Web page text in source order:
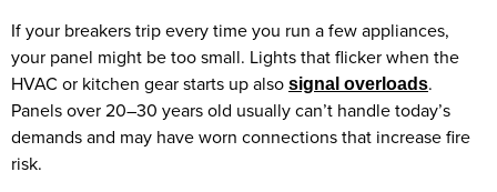
If your breakers trip every time you run a few appliances,
your panel might be too small. Lights that flicker when the
HVAC or kitchen gear starts up also signal overloads.
Panels over 20–30 years old usually can’t handle today’s
demands and may have worn connections that increase fire
risk.